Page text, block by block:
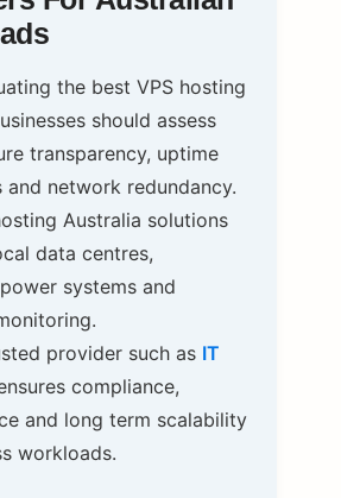
the best VPS hosting
should assess
transparency, uptime
and network redundancy.
Australia solutions
data centres,
systems and
provider such as IT
compliance,
and long term scalability
workloads.